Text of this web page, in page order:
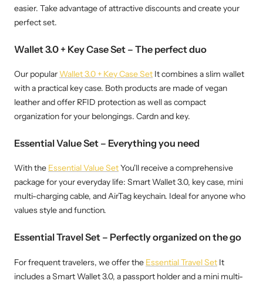
easier. Take advantage of attractive discounts and create your
perfect set.
Wallet 3.0 + Key Case Set – The perfect duo
Our popularWallet 3.0 + Key Case Set It combines a slim wallet
with a practical key case. Both products are made of vegan
leather and offer RFID protection as well as compact
organization for your belongings. Cardn and key.
Essential Value Set – Everything you need
With the Essential Value SetYou'll receive a comprehensive
package for your everyday life: Smart Wallet 3.0, key case, mini
multi-charging cable, and AirTag keychain. Ideal for anyone who
values ​​style and function.
Essential Travel Set – Perfectly organized on the go
For frequent travelers, we offer the Essential Travel Set It
includes a Smart Wallet 3.0, a passport holder and a mini multi-